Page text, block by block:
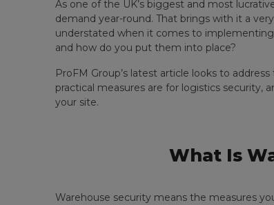
As one of the UK’s biggest and most
demand year-round. That brings with it a
understated when it comes to
and how do you put them into place?
ProFM Group’s latest article looks to
practical measures are for logistics
your site.
What Is
Warehouse security means the measures